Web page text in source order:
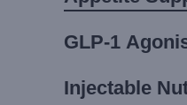
GLP-1
Injectable